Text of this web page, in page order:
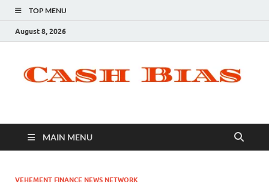
TOP MENU
August 8, 2026
MAIN MENU
VEHEMENT FINANCE NEWS NETWORK